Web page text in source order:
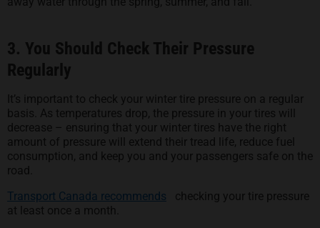
3. You Should Check Their Pressure
Regularly
It’s important to check your winter tire pressure on a regular
basis. As temperatures drop, the pressure in your tires will
decrease – ensuring that your winter tires have the right
amount of pressure will extend their tread life, reduce fuel
consumption, and keep you and your passengers safe on the
road.
Transport Canada recommends opens in a new tab
checking your tire pressure
at least once a month.